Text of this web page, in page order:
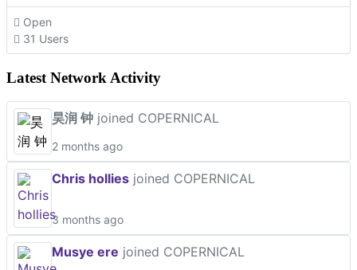
Open
31 Users
Latest Network Activity
昊润 钟 joined COPERNICAL
2 months ago
Chris hollies joined COPERNICAL
3 months ago
Musye ere joined COPERNICAL